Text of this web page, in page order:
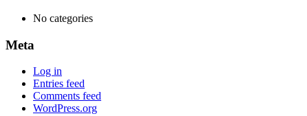
No categories
Meta
Log in
Entries feed
Comments feed
WordPress.org